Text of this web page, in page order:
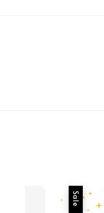
Sale